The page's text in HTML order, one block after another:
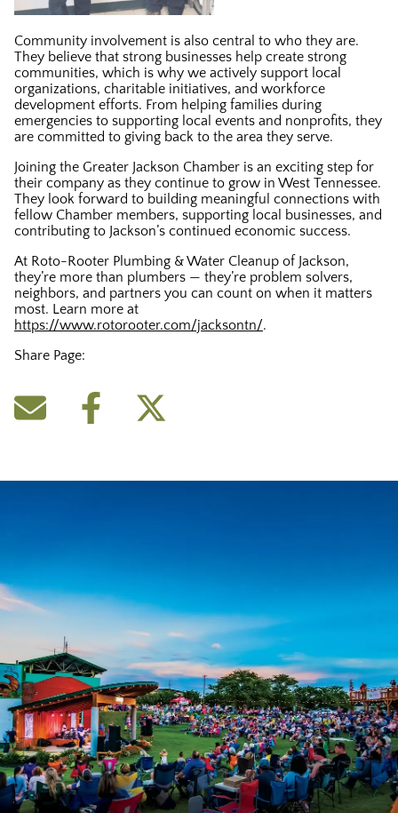
Community involvement is also central to who they are.
They believe that strong businesses help create strong
communities, which is why we actively support local
organizations, charitable initiatives, and workforce
development efforts. From helping families during
emergencies to supporting local events and nonprofits, they
are committed to giving back to the area they serve.
Joining the Greater Jackson Chamber is an exciting step for
their company as they continue to grow in West Tennessee.
They look forward to building meaningful connections with
fellow Chamber members, supporting local businesses, and
contributing to Jackson’s continued economic success.
At Roto-Rooter Plumbing & Water Cleanup of Jackson,
they’re more than plumbers — they’re problem solvers,
neighbors, and partners you can count on when it matters
most. Learn more at
https://www.rotorooter.com/jacksontn/.
Share Page: